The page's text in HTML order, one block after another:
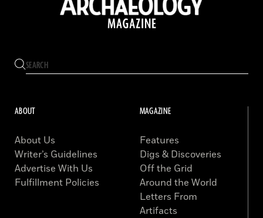
ABOUT
About Us
Writer’s Guidelines
Advertise With Us
Fulfillment Policies
MAGAZINE
Features
Digs & Discoveries
Off the Grid
Around the World
Letters From
Artifacts